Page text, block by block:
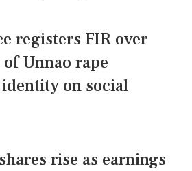
registers FIR over
Unnao rape
on social
rise as earnings